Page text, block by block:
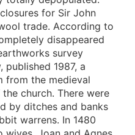
for Sir John
trade. According to
disappeared
survey
published 1987, a
from the medieval
church. There were
by ditches and banks
warrens. In 1480